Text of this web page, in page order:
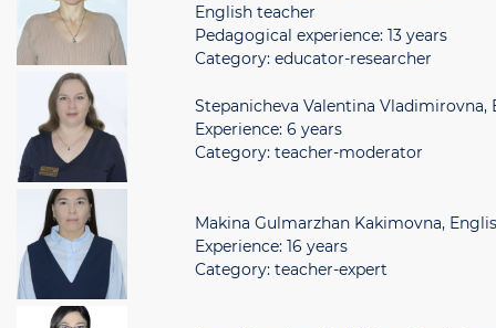
English teacher
Pedagogical experience: 13 years
Category: educator-researcher
Stepanicheva Valentina Vladimirovna,
Experience: 6 years
Category: teacher-moderator
Makina Gulmarzhan Kakimovna,
Experience: 16 years
Category: teacher-expert